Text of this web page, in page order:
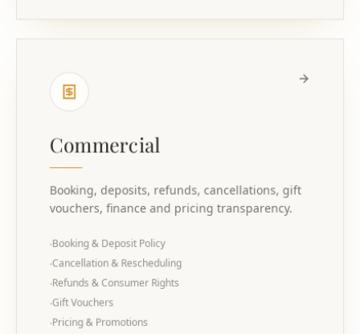
Commercial
Booking, deposits, refunds, cancellations, gift
vouchers, finance and pricing transparency.
·Booking & Deposit Policy
·Cancellation & Rescheduling
·Refunds & Consumer Rights
·Gift Vouchers
·Pricing & Promotions